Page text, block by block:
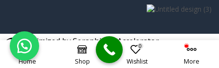
Home Shop
0
Wishlist More
Optimized by Seraphinite Accelerator
Turns on site high speed to be attractive for people and search engines.